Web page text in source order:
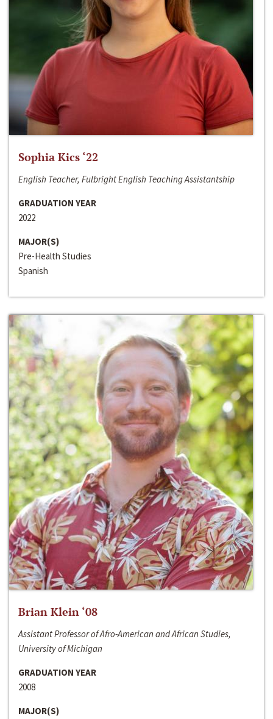
Sophia Kics ‘22
English Teacher, Fulbright English Teaching Assistantship
GRADUATION YEAR
2022
MAJOR(S)
Pre-Health Studies
Spanish
Brian Klein ‘08
Assistant Professor of Afro-American and African Studies,
University of Michigan
GRADUATION YEAR
2008
MAJOR(S)